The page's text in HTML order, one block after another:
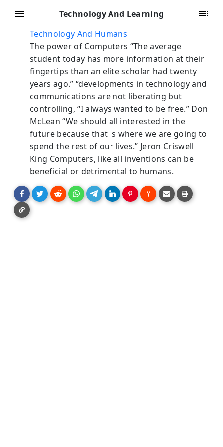
Technology And Learning
Technology And Humans
The power of Computers “The average
student today has more information at their
fingertips than an elite scholar had twenty
years ago.” “developments in technology and
communications are not liberating but
controlling, “I always wanted to be free.” Don
McLean “We should all interested in the
future because that is where we are going to
spend the rest of our lives.” Jeron Criswell
King Computers, like all inventions can be
beneficial or detrimental to humans.